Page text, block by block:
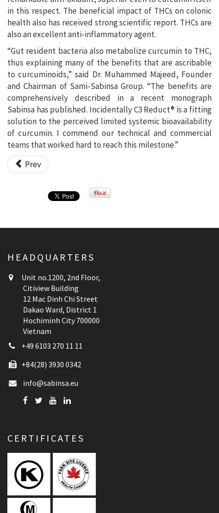
in this respect. The beneficial impact of THCs on colonic
health also has received strong scientific report. THCs are
also an excellent anti-inflammatory agent.
“Gut resident bacteria also metabolize curcumin to THC,
thus explaining many of the benefits that are ascribable
to curcuminoids,” said Dr. Muhammed Majeed, Founder
and Chairman of Sami-Sabinsa Group. “The benefits are
comprehensively described in a recent monograph
Sabinsa has published. Incidentally C3 Reduct® is a fitting
solution to the perceived limited systemic bioavailability
of curcumin. I commend our technical and commercial
teams that worked hard to reach this milestone.”
Prev
HEADQUARTERS
Unit no.1200, 2nd Floor,
Citiview Building
12 Mac Dinh Chi Street
Dakao Ward, District 1
Hochiminh City 700000
Vietnam
+49 6103 270 11 11
+84(28) 3930 0342
info@sabinsa.eu
CERTIFICATES